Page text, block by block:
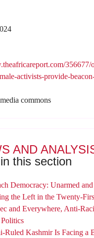
356677/
activists-provide-
commons
AND
this section
Democracy: Unarmed
the Left in the Twenty-
and Everywhere, Anti-
Ruled Kashmir Is Facing a